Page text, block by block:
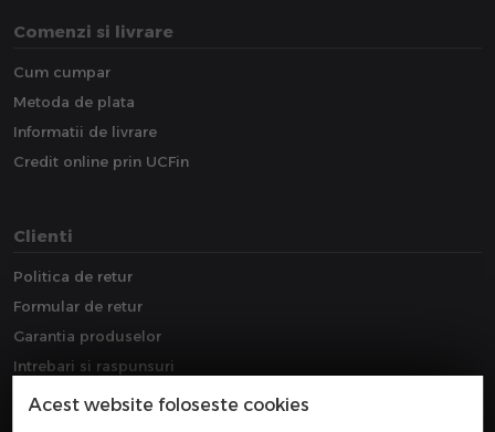
Comenzi si livrare
Cum cumpar
Metoda de plata
Informatii de livrare
Credit online prin UCFin
Clienti
Politica de retur
Formular de retur
Garantia produselor
Intrebari si raspunsuri
Downloads
Acest website foloseste cookies